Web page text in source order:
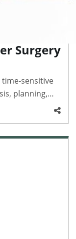
Surgery
sensitive
planning,